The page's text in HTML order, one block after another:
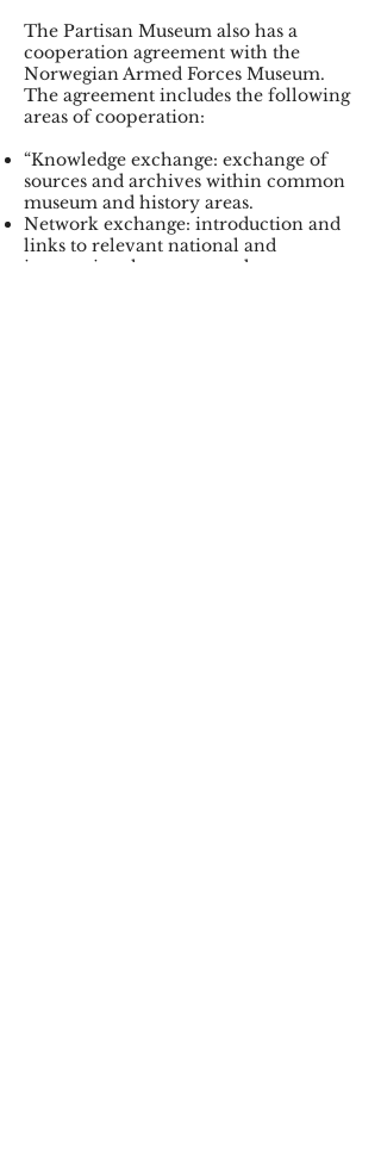
The Partisan Museum also has a
cooperation agreement with the
Norwegian Armed Forces Museum.
The agreement includes the following
areas of cooperation:
“Knowledge exchange: exchange of
sources and archives within common
museum and history areas.
Network exchange: introduction and
links to relevant national and
international contacts and partners.